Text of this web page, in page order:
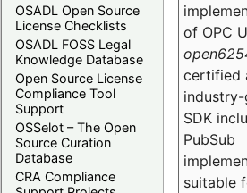
OSADL Open Source
License Checklists
OSADL FOSS Legal
Knowledge Database
Open Source License
Compliance Tool
Support
OSSelot – The Open
Source Curation
Database
CRA Compliance
of OPC
certified
SDK
PubSub
suitable